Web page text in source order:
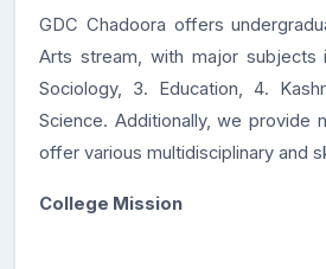
GDC Chadoora offers
Arts stream, with major subjects
Sociology, 3. Education, 4.
Science. Additionally, we provide
offer various multidisciplinary and
College Mission